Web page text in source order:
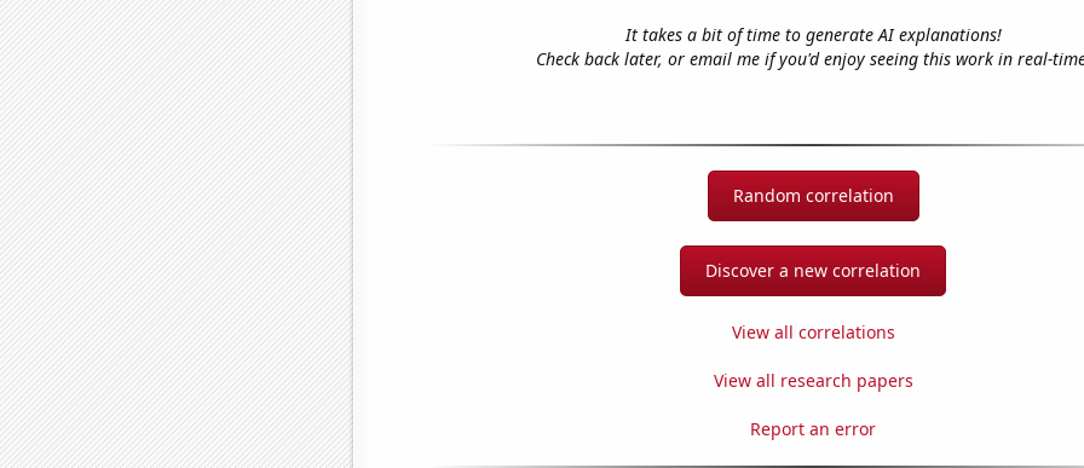
It takes a bit of time to generate AI explanations!
Check back later, or email me if you'd enjoy seeing this work in real-
Random correlation
Discover a new correlation
View all correlations
View all research papers
Report an error